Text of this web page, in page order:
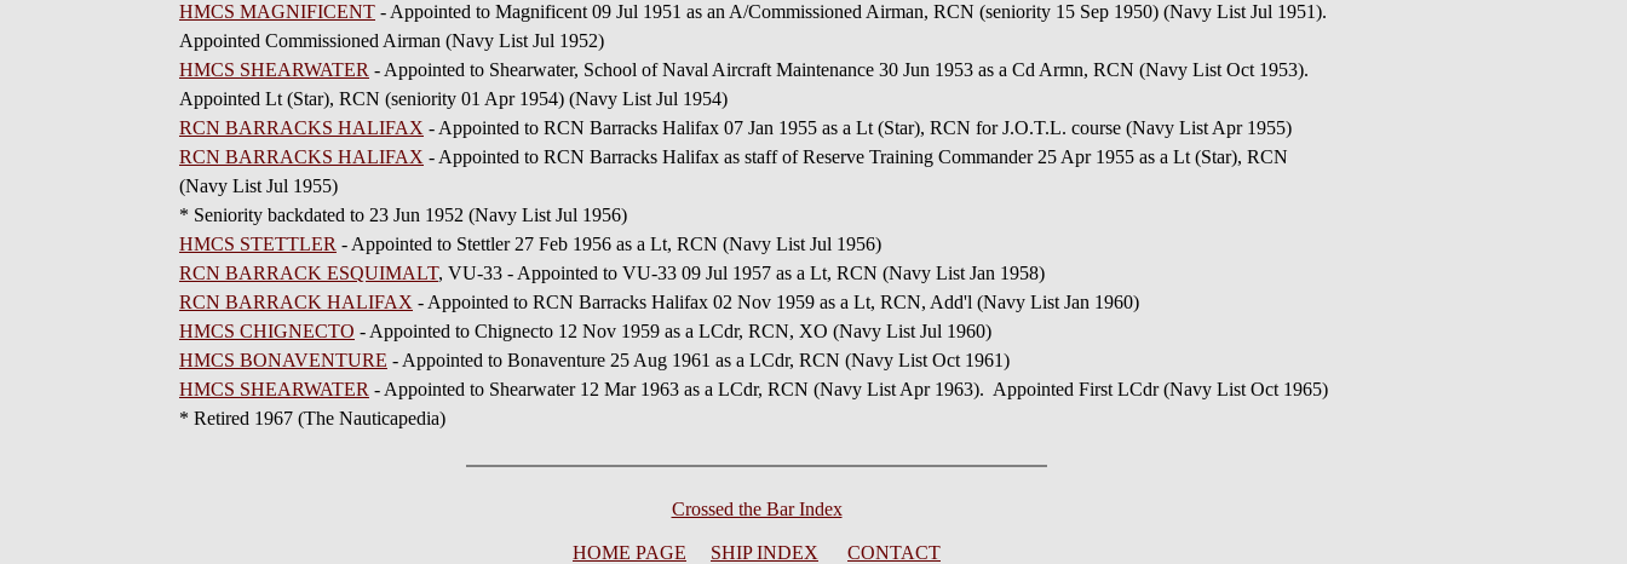
HMCS MAGNIFICENT - Appointed to Magnificent 09 Jul 1951 as an A/Commissioned Airman, RCN (seniority 15 Sep 1950) (Navy List Jul 1951).
Appointed Commissioned Airman (Navy List Jul 1952)
HMCS SHEARWATER - Appointed to Shearwater, School of Naval Aircraft Maintenance 30 Jun 1953 as a Cd Armn, RCN (Navy List Oct 1953).
Appointed Lt (Star), RCN (seniority 01 Apr 1954) (Navy List Jul 1954)
RCN BARRACKS HALIFAX - Appointed to RCN Barracks Halifax 07 Jan 1955 as a Lt (Star), RCN for J.O.T.L. course (Navy List Apr 1955)
RCN BARRACKS HALIFAX - Appointed to RCN Barracks Halifax as staff of Reserve Training Commander 25 Apr 1955 as a Lt (Star), RCN
(Navy List Jul 1955)
* Seniority backdated to 23 Jun 1952 (Navy List Jul 1956)
HMCS STETTLER - Appointed to Stettler 27 Feb 1956 as a Lt, RCN (Navy List Jul 1956)
RCN BARRACK ESQUIMALT, VU-33 - Appointed to VU-33 09 Jul 1957 as a Lt, RCN (Navy List Jan 1958)
RCN BARRACK HALIFAX - Appointed to RCN Barracks Halifax 02 Nov 1959 as a Lt, RCN, Add'l (Navy List Jan 1960)
HMCS CHIGNECTO - Appointed to Chignecto 12 Nov 1959 as a LCdr, RCN, XO (Navy List Jul 1960)
HMCS BONAVENTURE - Appointed to Bonaventure 25 Aug 1961 as a LCdr, RCN (Navy List Oct 1961)
HMCS SHEARWATER - Appointed to Shearwater 12 Mar 1963 as a LCdr, RCN (Navy List Apr 1963). Appointed First LCdr (Navy List Oct 1965)
* Retired 1967 (The Nauticapedia)
Crossed the Bar Index
HOME PAGE SHIP INDEX CONTACT